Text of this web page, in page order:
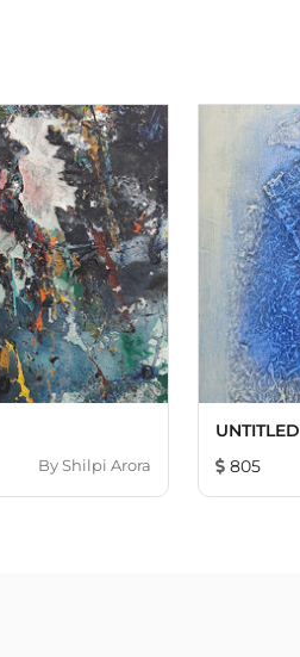
ByShilpi Arora
UNTITLED
805